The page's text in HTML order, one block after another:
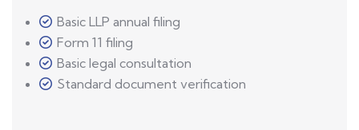
Basic LLP annual filing
Form 11 filing
Basic legal consultation
Standard document verification